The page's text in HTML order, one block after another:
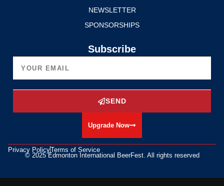
NEWSLETTER
SPONSORSHIPS
Subscribe
SEND
Upgrade Now
Privacy PolicyTerms of Service
© 2025 Edmonton International BeerFest. All rights reserved